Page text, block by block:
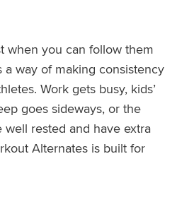
when you can follow them
a way of making consistency
Work gets busy, kids’
goes sideways, or the
rested and have extra
Alternates is built for